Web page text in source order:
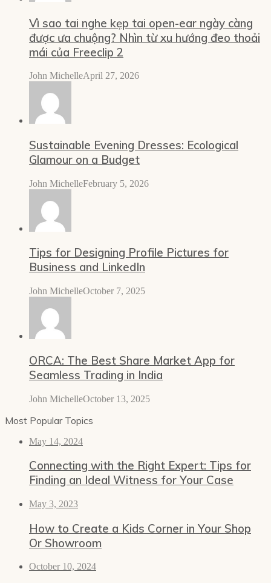
Vì sao tai nghe kẹp tai open-ear ngày càng
được ưa chuộng? Nhìn từ xu hướng đeo thoải
mái của Freeclip 2
John MichelleApril 27, 2026
Sustainable Evening Dresses: Ecological
Glamour on a Budget
John MichelleFebruary 5, 2026
Tips for Designing Profile Pictures for
Business and LinkedIn
John MichelleOctober 7, 2025
ORCA: The Best Share Market App for
Seamless Trading in India
John MichelleOctober 13, 2025
Most Popular Topics
May 14, 2024
Connecting with the Right Expert: Tips for
Finding an Ideal Witness for Your Case
May 3, 2023
How to Create a Kids Corner in Your Shop
Or Showroom
October 10, 2024